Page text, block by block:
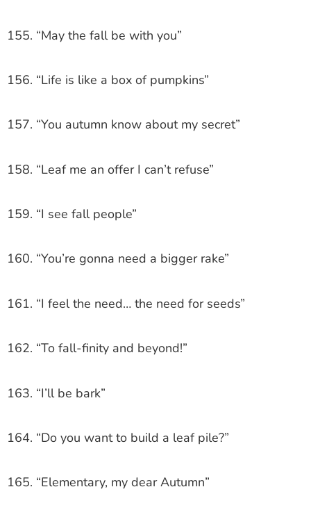
155. “May the fall be with you”
156. “Life is like a box of pumpkins”
157. “You autumn know about my secret”
158. “Leaf me an offer I can’t refuse”
159. “I see fall people”
160. “You’re gonna need a bigger rake”
161. “I feel the need… the need for seeds”
162. “To fall-finity and beyond!”
163. “I’ll be bark”
164. “Do you want to build a leaf pile?”
165. “Elementary, my dear Autumn”